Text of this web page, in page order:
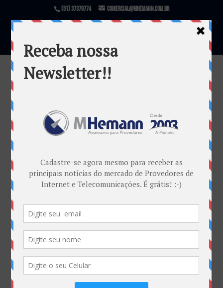
(51) 37379774 comercial@mhemann.com.br
blog-slideshow
Warning: file_exists(): open_basedir restriction in
effect. File(/var/www/html/mhemann/wp-
145574_1080x675.jpg) is not within the allowed
path(s): (/var/www/vhosts/mhemann.com.br/:/tmp/)
content/themes/Divi/epanel/custom_functions.php
on line 1540